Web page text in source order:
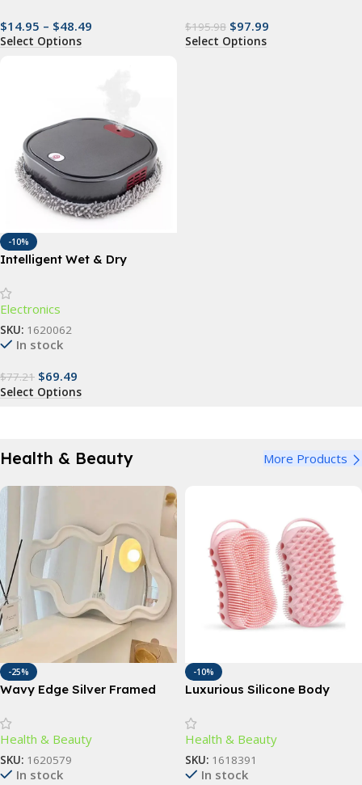
$14.95 – $48.49
Select Options
$195.98 $97.99
Select Options
-10%
Intelligent Wet & Dry
Cleaning & Humidification
Spray
Electronics
SKU: 1620062
In stock
$77.21 $69.49
Select Options
Health & Beauty More Products
-25%
Wavy Edge Silver Framed
Health & Beauty
SKU: 1620579
In stock
-10%
Luxurious Silicone Body
Exfoliation & Deep Cleansing
Bath Accessory
Health & Beauty
SKU: 1618391
In stock